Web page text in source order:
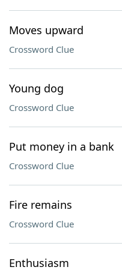
Moves upward
Crossword Clue
Young dog
Crossword Clue
Put money in a bank
Crossword Clue
Fire remains
Crossword Clue
Enthusiasm